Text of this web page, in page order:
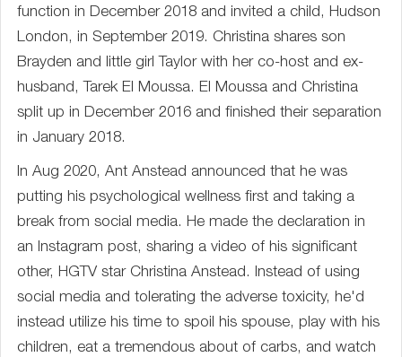
function in December 2018 and invited a child, Hudson
London, in September 2019. Christina shares son
Brayden and little girl Taylor with her co-host and ex-
husband, Tarek El Moussa. El Moussa and Christina
split up in December 2016 and finished their separation
in January 2018.
In Aug 2020, Ant Anstead announced that he was
putting his psychological wellness first and taking a
break from social media. He made the declaration in
an Instagram post, sharing a video of his significant
other, HGTV star Christina Anstead. Instead of using
social media and tolerating the adverse toxicity, he'd
instead utilize his time to spoil his spouse, play with his
children, eat a tremendous about of carbs, and watch